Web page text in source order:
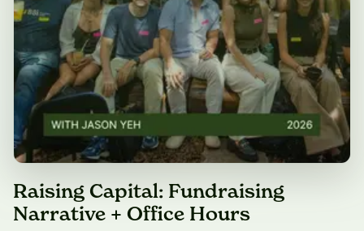
Raising Capital: Fundraising
Narrative + Office Hours